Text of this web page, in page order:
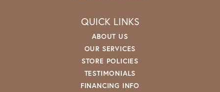
QUICK LINKS
ABOUT US
OUR SERVICES
STORE POLICIES
TESTIMONIALS
FINANCING INFO